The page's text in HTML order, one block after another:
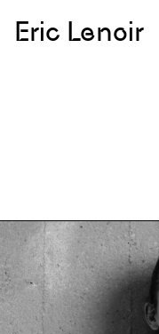
Eric Lenoir